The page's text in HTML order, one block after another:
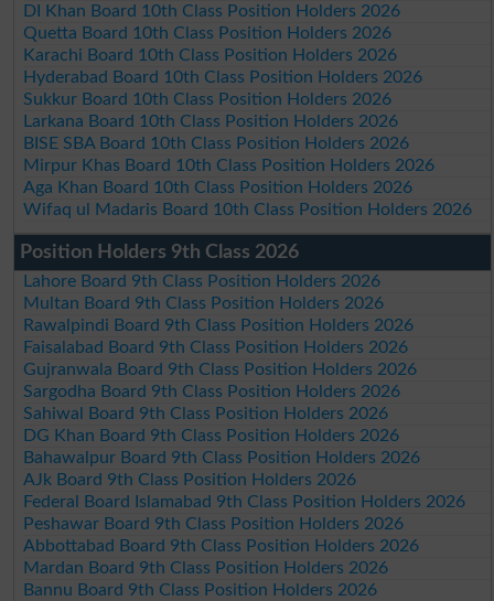
DI Khan Board 10th Class Position Holders 2026
Quetta Board 10th Class Position Holders 2026
Karachi Board 10th Class Position Holders 2026
Hyderabad Board 10th Class Position Holders 2026
Sukkur Board 10th Class Position Holders 2026
Larkana Board 10th Class Position Holders 2026
BISE SBA Board 10th Class Position Holders 2026
Mirpur Khas Board 10th Class Position Holders 2026
Aga Khan Board 10th Class Position Holders 2026
Wifaq ul Madaris Board 10th Class Position Holders 2026
Position Holders 9th Class 2026
Lahore Board 9th Class Position Holders 2026
Multan Board 9th Class Position Holders 2026
Rawalpindi Board 9th Class Position Holders 2026
Faisalabad Board 9th Class Position Holders 2026
Gujranwala Board 9th Class Position Holders 2026
Sargodha Board 9th Class Position Holders 2026
Sahiwal Board 9th Class Position Holders 2026
DG Khan Board 9th Class Position Holders 2026
Bahawalpur Board 9th Class Position Holders 2026
AJk Board 9th Class Position Holders 2026
Federal Board Islamabad 9th Class Position Holders 2026
Peshawar Board 9th Class Position Holders 2026
Abbottabad Board 9th Class Position Holders 2026
Mardan Board 9th Class Position Holders 2026
Bannu Board 9th Class Position Holders 2026